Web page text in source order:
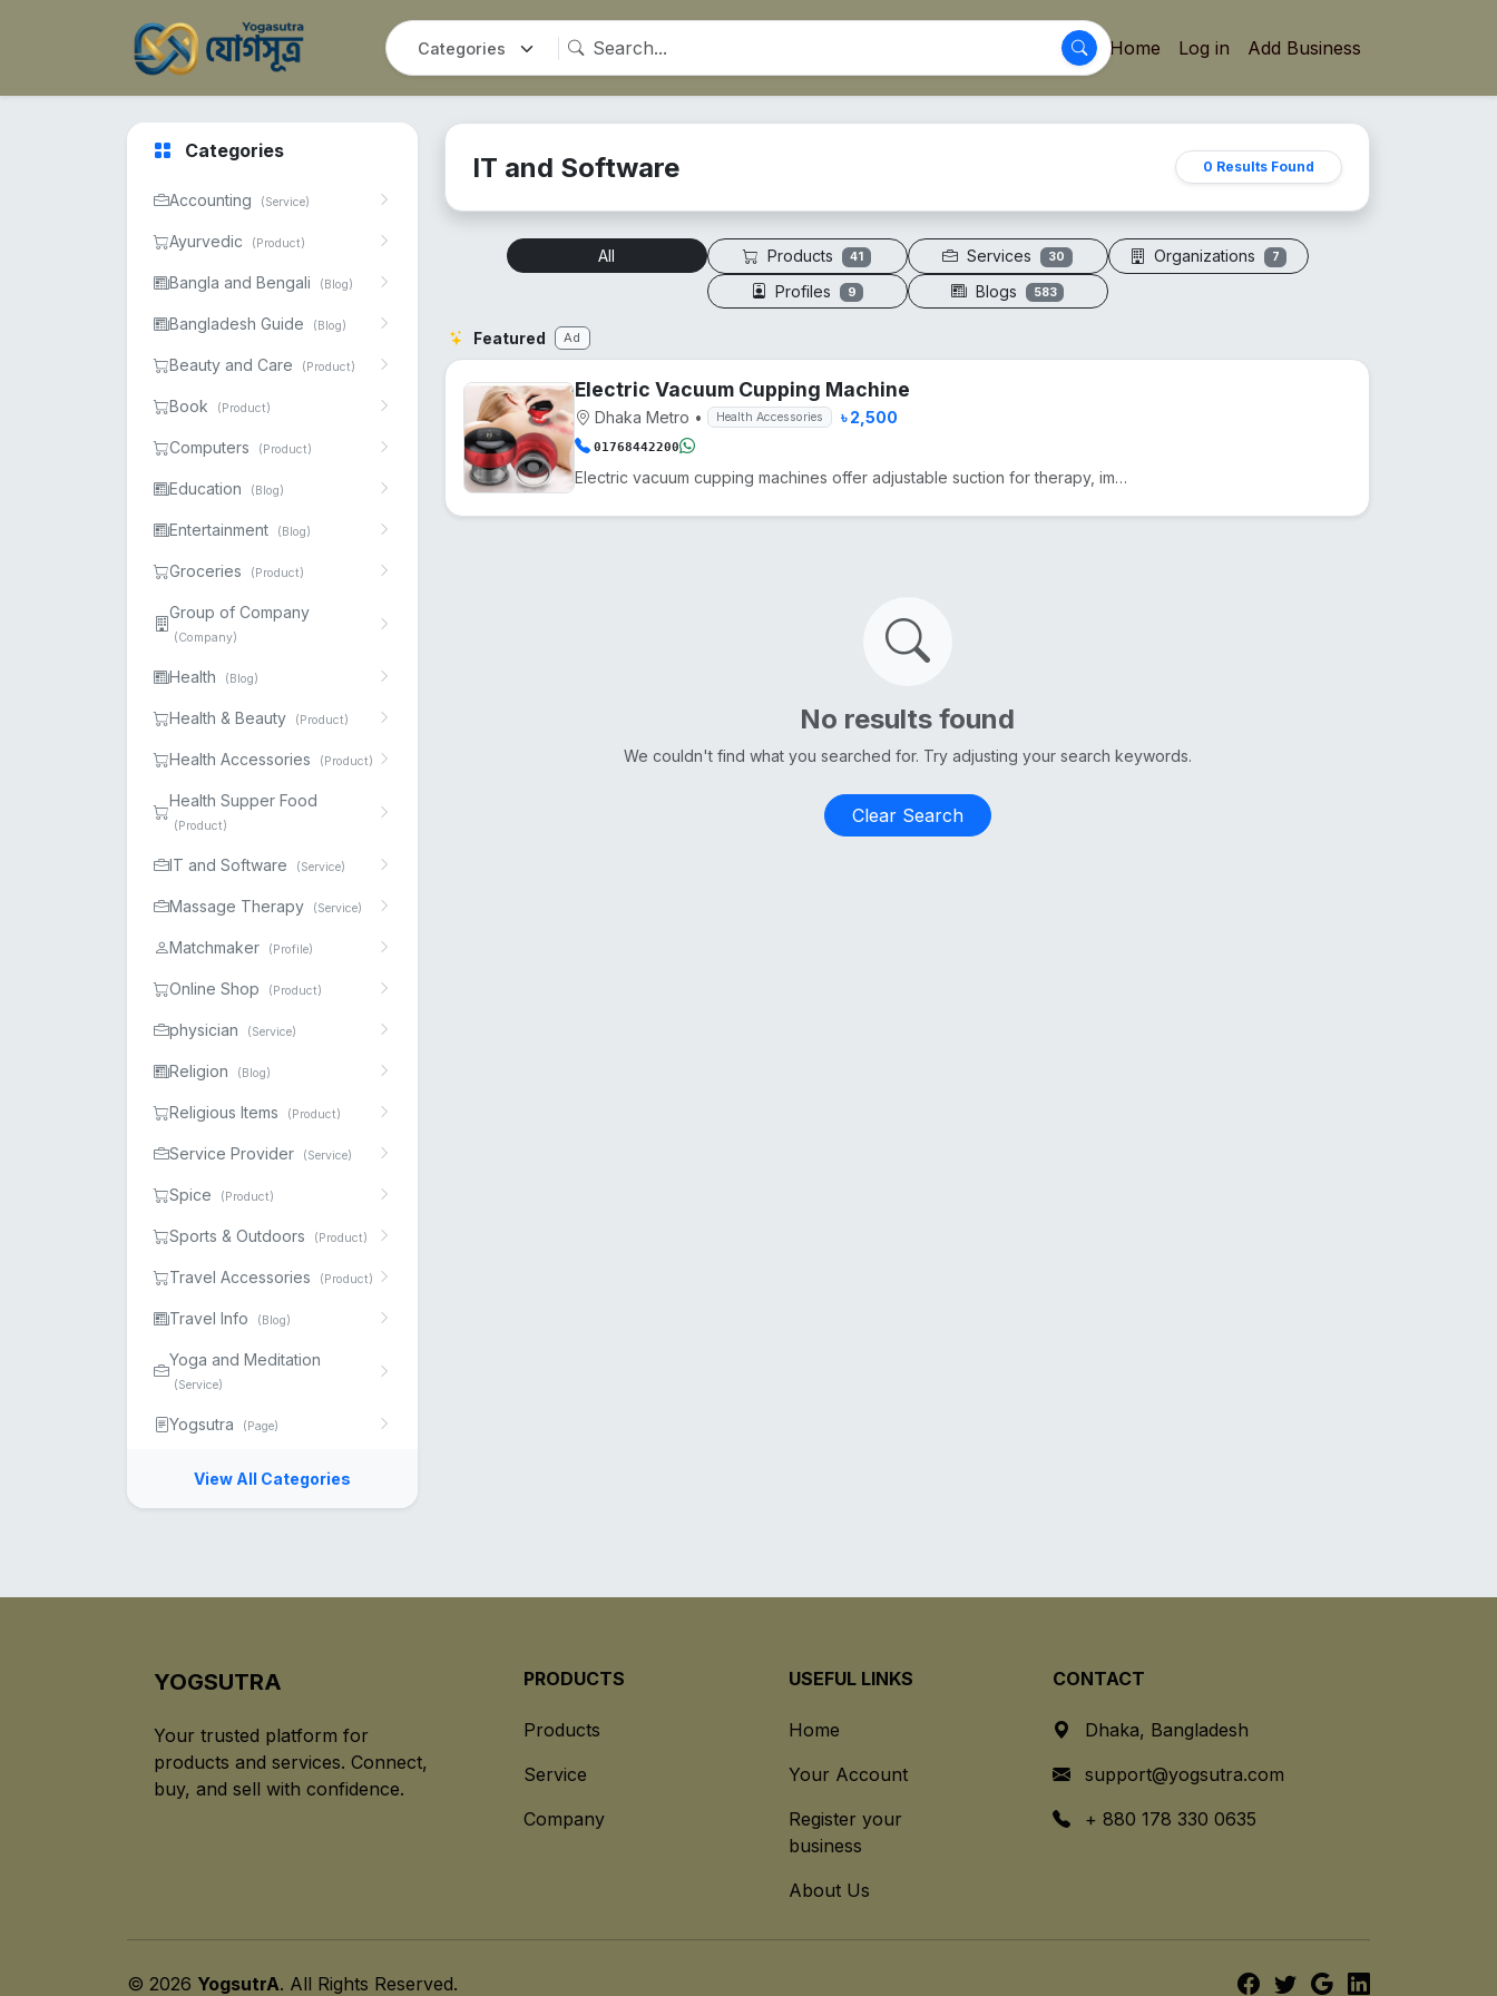
Home Log in Add Business
Categories
Accounting (Service)
Ayurvedic (Product)
Bangla and Bengali (Blog)
Bangladesh Guide (Blog)
Beauty and Care (Product)
Book (Product)
Computers (Product)
Education (Blog)
Entertainment (Blog)
Groceries (Product)
Group of Company
(Company)
Health (Blog)
Health & Beauty (Product)
Health Accessories (Product)
Health Supper Food
(Product)
IT and Software (Service)
Massage Therapy (Service)
Matchmaker (Profile)
Online Shop (Product)
physician (Service)
Religion (Blog)
Religious Items (Product)
Service Provider (Service)
Spice (Product)
Sports & Outdoors (Product)
Travel Accessories (Product)
Travel Info (Blog)
Yoga and Meditation
(Service)
Yogsutra (Page)
View All Categories
IT and Software 0 Results Found
All Products 41 Services 30 Organizations 7
Profiles 9 Blogs 583
Featured Ad
Electric Vacuum Cupping Machine
Dhaka Metro • Health Accessories ৳ 2,500
01768442200
Electric vacuum cupping machines offer adjustable suction for therapy, improving circulation and red...
No results found
We couldn't find what you searched for. Try adjusting your search keywords.
Clear Search
YOGSUTRA
Your trusted platform for
products and services. Connect,
buy, and sell with confidence.
PRODUCTS
Products
Service
Company
USEFUL LINKS
Home
Your Account
Register your
business
About Us
CONTACT
Dhaka, Bangladesh
support@yogsutra.com
+ 880 178 330 0635
© 2026 YogsutrA. All Rights Reserved.